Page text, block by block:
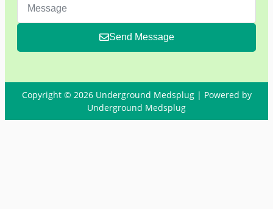
Send Message
Copyright © 2026 Underground Medsplug | Powered by
Underground Medsplug